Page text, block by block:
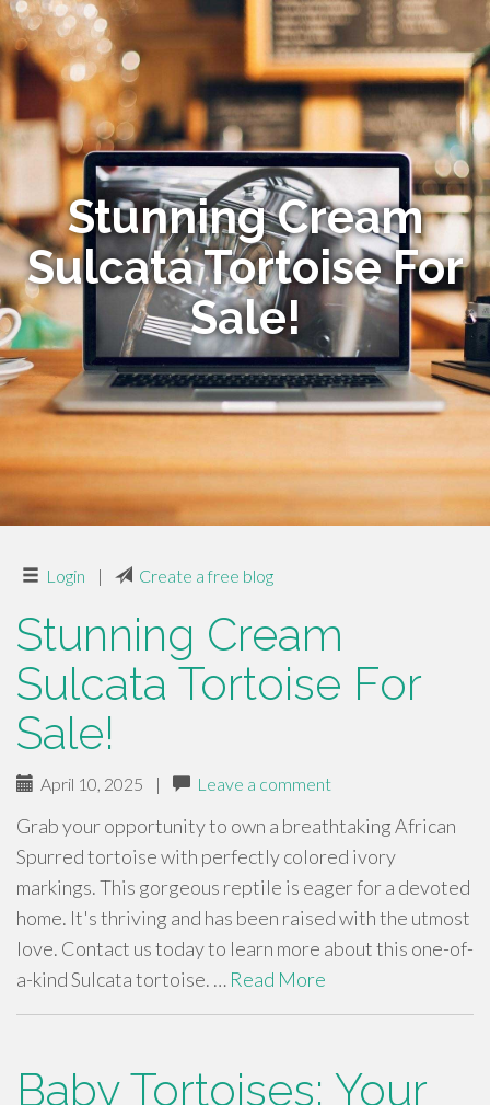
Stunning Cream
Sulcata Tortoise For
Sale!
Login | Create a free blog
Stunning Cream
Sulcata Tortoise For
Sale!
April 10, 2025 | Leave a comment
Grab your opportunity to own a breathtaking African
Spurred tortoise with perfectly colored ivory
markings. This gorgeous reptile is eager for a devoted
home. It's thriving and has been raised with the utmost
love. Contact us today to learn more about this one-of-
a-kind Sulcata tortoise. … Read More
Baby Tortoises: Your